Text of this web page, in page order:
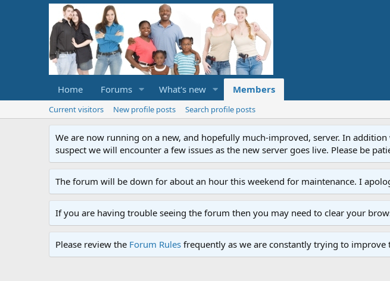
Home Forums What's new Members
Current visitors New profile posts Search profile posts
We are now running on a new, and hopefully much-improved, server. In
suspect we will encounter a few issues as the new server goes live. Please be
The forum will be down for about an hour this weekend for maintenance. I
If you are having trouble seeing the forum then you may need to clear your
Please review the Forum Rules frequently as we are constantly trying to